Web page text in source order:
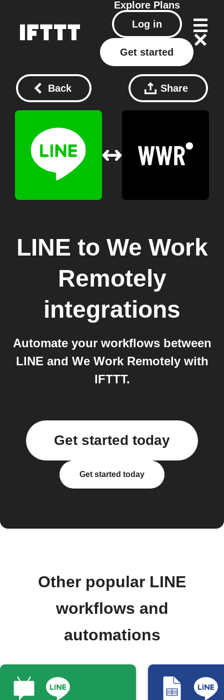
Explore Plans
Log in
Get started
Back Share
LINE to We Work
Remotely
integrations
Automate your workflows between
LINE and We Work Remotely with
IFTTT.
Get started today
Get started today
Other popular LINE
workflows and
automations